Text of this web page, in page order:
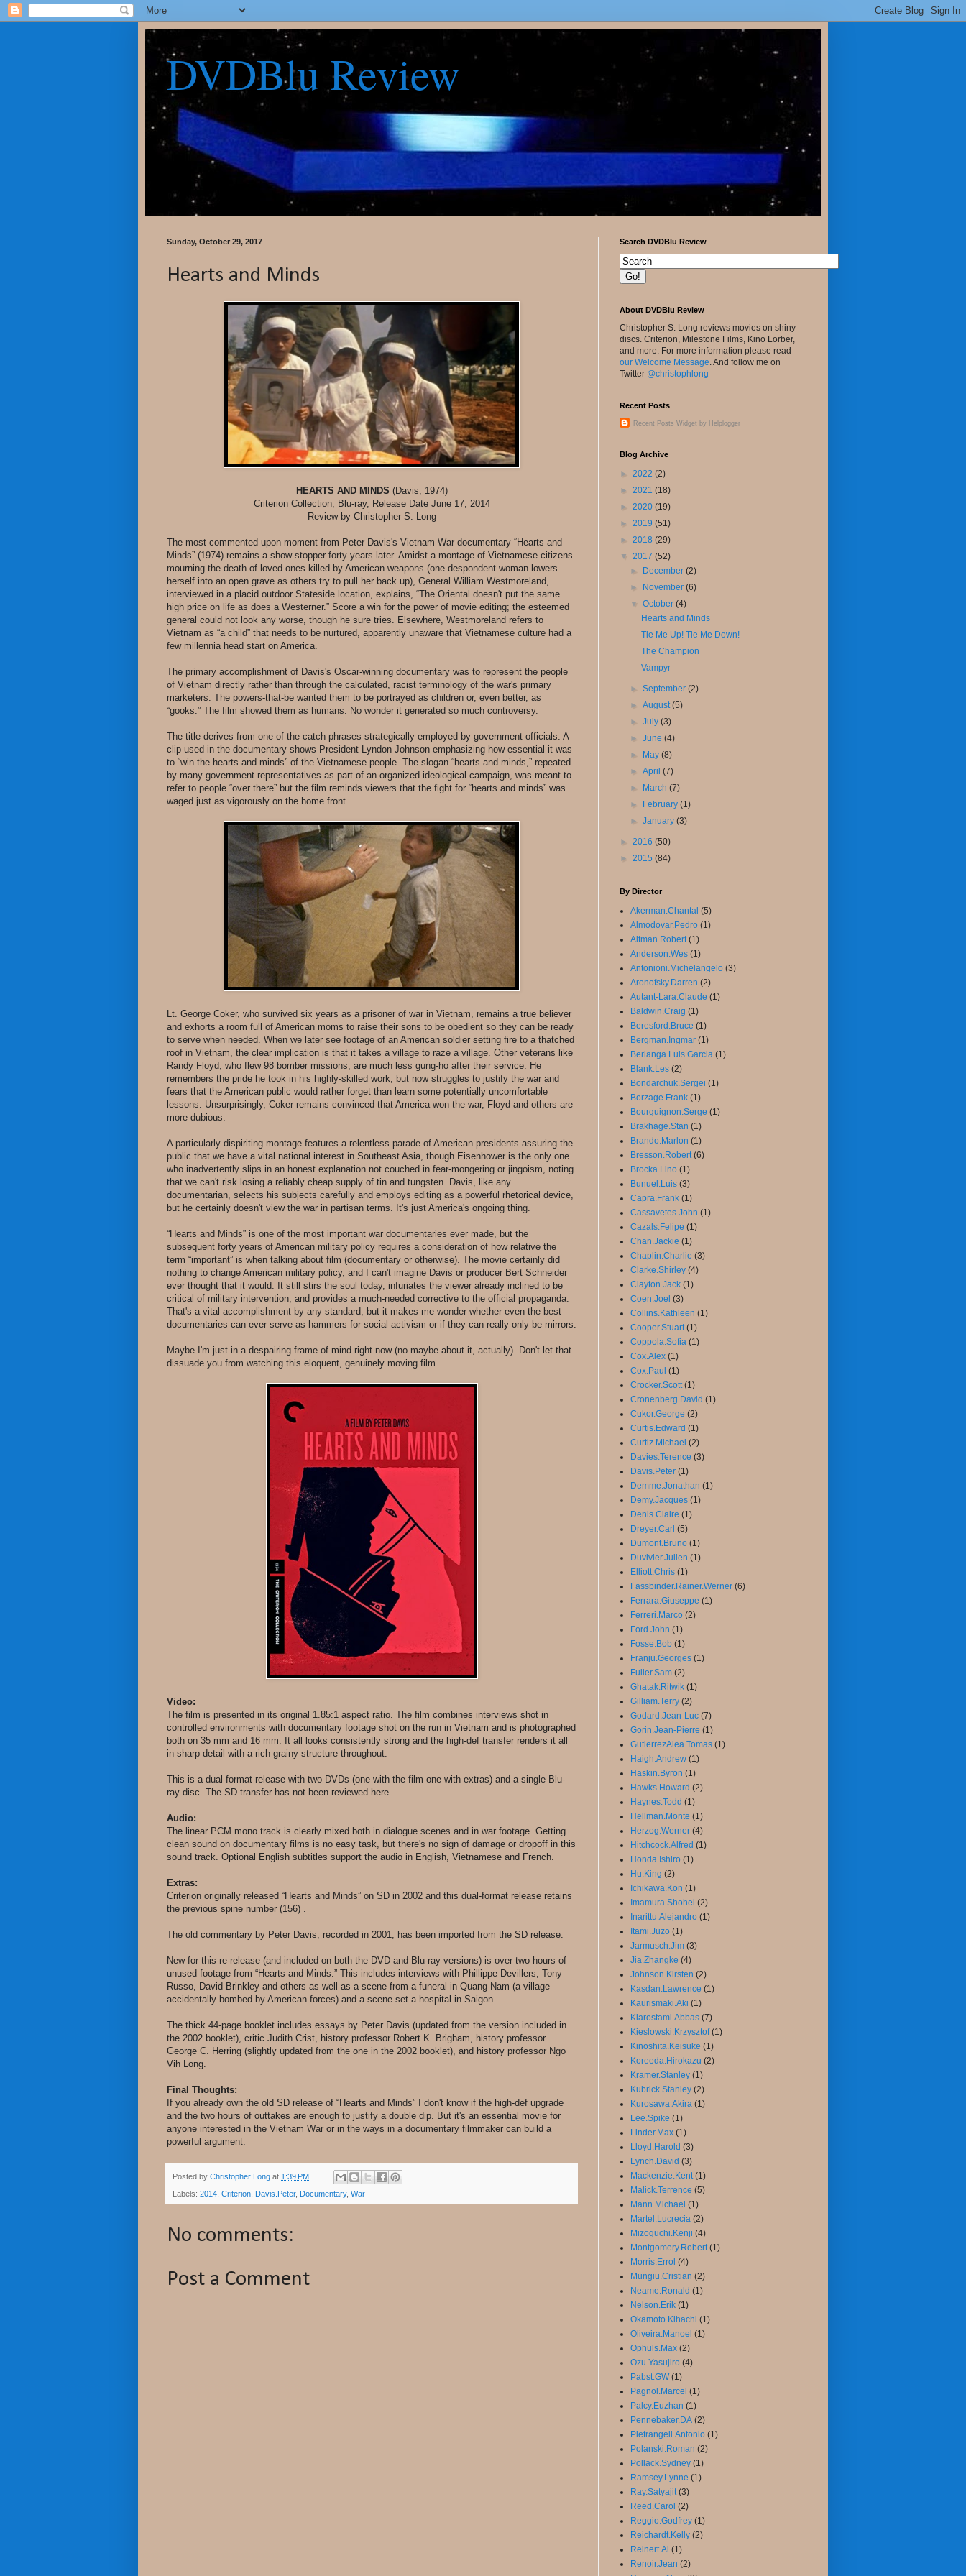
DVDBlu Review
Sunday, October 29, 2017
Hearts and Minds
HEARTS AND MINDS (Davis, 1974)
Criterion Collection, Blu-ray, Release Date June 17, 2014
Review by Christopher S. Long
The most commented upon moment from Peter Davis's Vietnam War documentary “Hearts and
Minds” (1974) remains a show-stopper forty years later. Amidst a montage of Vietnamese citizens
mourning the death of loved ones killed by American weapons (one despondent woman lowers
herself into an open grave as others try to pull her back up), General William Westmoreland,
interviewed in a placid outdoor Stateside location, explains, “The Oriental doesn't put the same
high price on life as does a Westerner.” Score a win for the power of movie editing; the esteemed
general could not look any worse, though he sure tries. Elsewhere, Westmoreland refers to
Vietnam as “a child” that needs to be nurtured, apparently unaware that Vietnamese culture had a
few millennia head start on America.
The primary accomplishment of Davis's Oscar-winning documentary was to represent the people
of Vietnam directly rather than through the calculated, racist terminology of the war's primary
marketers. The powers-that-be wanted them to be portrayed as children or, even better, as
“gooks.” The film showed them as humans. No wonder it generated so much controversy.
The title derives from one of the catch phrases strategically employed by government officials. A
clip used in the documentary shows President Lyndon Johnson emphasizing how essential it was
to “win the hearts and minds” of the Vietnamese people. The slogan “hearts and minds,” repeated
by many government representatives as part of an organized ideological campaign, was meant to
refer to people “over there” but the film reminds viewers that the fight for “hearts and minds” was
waged just as vigorously on the home front.
Lt. George Coker, who survived six years as a prisoner of war in Vietnam, remains a true believer
and exhorts a room full of American moms to raise their sons to be obedient so they can be ready
to serve when needed. When we later see footage of an American soldier setting fire to a thatched
roof in Vietnam, the clear implication is that it takes a village to raze a village. Other veterans like
Randy Floyd, who flew 98 bomber missions, are much less gung-ho after their service. He
remembers the pride he took in his highly-skilled work, but now struggles to justify the war and
fears that the American public would rather forget than learn some potentially uncomfortable
lessons. Unsurprisingly, Coker remains convinced that America won the war, Floyd and others are
more dubious.
A particularly dispiriting montage features a relentless parade of American presidents assuring the
public that we have a vital national interest in Southeast Asia, though Eisenhower is the only one
who inadvertently slips in an honest explanation not couched in fear-mongering or jingoism, noting
that we can't risk losing a reliably cheap supply of tin and tungsten. Davis, like any
documentarian, selects his subjects carefully and employs editing as a powerful rhetorical device,
but he certainly doesn't view the war in partisan terms. It's just America's ongoing thing.
“Hearts and Minds” is one of the most important war documentaries ever made, but the
subsequent forty years of American military policy requires a consideration of how relative the
term “important” is when talking about film (documentary or otherwise). The movie certainly did
nothing to change American military policy, and I can't imagine Davis or producer Bert Schneider
ever thought that it would. It still stirs the soul today, infuriates the viewer already inclined to be
critical of military intervention, and provides a much-needed corrective to the official propaganda.
That's a vital accomplishment by any standard, but it makes me wonder whether even the best
documentaries can ever serve as hammers for social activism or if they can really only be mirrors.
Maybe I'm just in a despairing frame of mind right now (no maybe about it, actually). Don't let that
dissuade you from watching this eloquent, genuinely moving film.
Video:
The film is presented in its original 1.85:1 aspect ratio. The film combines interviews shot in
controlled environments with documentary footage shot on the run in Vietnam and is photographed
both on 35 mm and 16 mm. It all looks consistently strong and the high-def transfer renders it all
in sharp detail with a rich grainy structure throughout.
This is a dual-format release with two DVDs (one with the film one with extras) and a single Blu-
ray disc. The SD transfer has not been reviewed here.
Audio:
The linear PCM mono track is clearly mixed both in dialogue scenes and in war footage. Getting
clean sound on documentary films is no easy task, but there's no sign of damage or dropoff in this
sound track. Optional English subtitles support the audio in English, Vietnamese and French.
Extras:
Criterion originally released “Hearts and Minds” on SD in 2002 and this dual-format release retains
the previous spine number (156) .
The old commentary by Peter Davis, recorded in 2001, has been imported from the SD release.
New for this re-release (and included on both the DVD and Blu-ray versions) is over two hours of
unused footage from “Hearts and Minds.” This includes interviews with Phillippe Devillers, Tony
Russo, David Brinkley and others as well as a scene from a funeral in Quang Nam (a village
accidentally bombed by American forces) and a scene set a hospital in Saigon.
The thick 44-page booklet includes essays by Peter Davis (updated from the version included in
the 2002 booklet), critic Judith Crist, history professor Robert K. Brigham, history professor
George C. Herring (slightly updated from the one in the 2002 booklet), and history professor Ngo
Vih Long.
Final Thoughts:
If you already own the old SD release of “Hearts and Minds” I don't know if the high-def upgrade
and the two hours of outtakes are enough to justify a double dip. But it's an essential movie for
anyone interested in the Vietnam War or in the ways in a documentary filmmaker can build a
powerful argument.
Posted by Christopher Long at 1:39 PM
Labels: 2014 Criterion Davis.Peter, Documentary, War
No comments:
Post a Comment
Search DVDBlu Review
About DVDBlu Review
Christopher S. Long reviews movies on shiny
discs. Criterion, Milestone Films, Kino Lorber,
and more. For more information please read
our Welcome Message. And follow me on
Twitter @christophlong
Recent Posts
Recent Posts Widget by Helplogger
Blog Archive
► 2022 (2)
► 2021 (18)
► 2020 (19)
► 2019 (51)
► 2018 (29)
▼ 2017 (52)
►
December(2)
►
November(6)
▼October(4)
Hearts and Minds
Tie Me Up! Tie Me Down!
The Champion
Vampyr
►September(2)
►August(5)
►July(3)
►June(4)
►
May(8)
►April(7)
►
March(7)
►
February(1)
►January(3)
► 2016 (50)
► 2015 (84)
By Director
Akerman.Chantal (5)
Almodovar.Pedro (1)
Altman.Robert (1)
Anderson.Wes (1)
Antonioni.Michelangelo (3)
Aronofsky.Darren (2)
Autant-Lara.Claude (1)
Baldwin.Craig (1)
Beresford.Bruce (1)
Bergman.Ingmar (1)
Berlanga.Luis.Garcia (1)
Blank.Les (2)
Bondarchuk.Sergei (1)
Borzage.Frank (1)
Bourguignon.Serge (1)
Brakhage.Stan (1)
Brando.Marlon (1)
Bresson.Robert (6)
Brocka.Lino (1)
Bunuel.Luis (3)
Capra.Frank (1)
Cassavetes.John (1)
Cazals.Felipe (1)
Chan.Jackie (1)
Chaplin.Charlie (3)
Clarke.Shirley (4)
Clayton.Jack (1)
Coen.Joel (3)
Collins.Kathleen (1)
Cooper.Stuart (1)
Coppola.Sofia (1)
Cox.Alex (1)
Cox.Paul (1)
Crocker.Scott (1)
Cronenberg.David (1)
Cukor.George (2)
Curtis.Edward (1)
Curtiz.Michael (2)
Davies.Terence (3)
Davis.Peter (1)
Demme.Jonathan (1)
Demy.Jacques (1)
Denis.Claire (1)
Dreyer.Carl (5)
Dumont.Bruno (1)
Duvivier.Julien (1)
Elliott.Chris (1)
Fassbinder.Rainer.Werner (6)
Ferrara.Giuseppe (1)
Ferreri.Marco (2)
Ford.John (1)
Fosse.Bob (1)
Franju.Georges (1)
Fuller.Sam (2)
Ghatak.Ritwik (1)
Gilliam.Terry (2)
Godard.Jean-Luc (7)
Gorin.Jean-Pierre (1)
GutierrezAlea.Tomas (1)
Haigh.Andrew (1)
Haskin.Byron (1)
Hawks.Howard (2)
Haynes.Todd (1)
Hellman.Monte (1)
Herzog.Werner (4)
Hitchcock.Alfred (1)
Honda.Ishiro (1)
Hu.King (2)
Ichikawa.Kon (1)
Imamura.Shohei (2)
Inarittu.Alejandro (1)
Itami.Juzo (1)
Jarmusch.Jim (3)
Jia.Zhangke (4)
Johnson.Kirsten (2)
Kasdan.Lawrence (1)
Kaurismaki.Aki (1)
Kiarostami.Abbas (7)
Kieslowski.Krzysztof (1)
Kinoshita.Keisuke (1)
Koreeda.Hirokazu (2)
Kramer.Stanley (1)
Kubrick.Stanley (2)
Kurosawa.Akira (1)
Lee.Spike (1)
Linder.Max (1)
Lloyd.Harold (3)
Lynch.David (3)
Mackenzie.Kent (1)
Malick.Terrence (5)
Mann.Michael (1)
Martel.Lucrecia (2)
Mizoguchi.Kenji (4)
Montgomery.Robert (1)
Morris.Errol (4)
Mungiu.Cristian (2)
Neame.Ronald (1)
Nelson.Erik (1)
Okamoto.Kihachi (1)
Oliveira.Manoel (1)
Ophuls.Max (2)
Ozu.Yasujiro (4)
Pabst.GW (1)
Pagnol.Marcel (1)
Palcy.Euzhan (1)
Pennebaker.DA (2)
Pietrangeli.Antonio (1)
Polanski.Roman (2)
Pollack.Sydney (1)
Ramsey.Lynne (1)
Ray.Satyajit (3)
Reed.Carol (2)
Reggio.Godfrey (1)
Reichardt.Kelly (2)
Reinert.Al (1)
Renoir.Jean (2)